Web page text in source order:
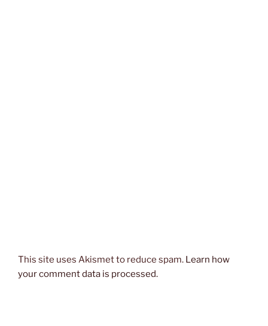
This site uses Akismet to reduce spam. Learn how
your comment data is processed.